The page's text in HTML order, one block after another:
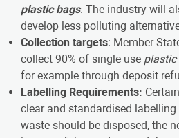
plastic bags. The industry will
develop less polluting
Collection targets: Member
collect 90% of single-use plastic
for example through deposit
Labelling Requirements:
clear and standardised
waste should be disposed, the